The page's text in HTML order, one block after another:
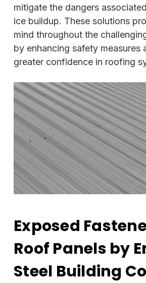
mitigate the dangers
ice buildup. These solutions
mind throughout the
by enhancing safety measures
greater confidence in roofing
Exposed
Roof Panels by
Steel Building